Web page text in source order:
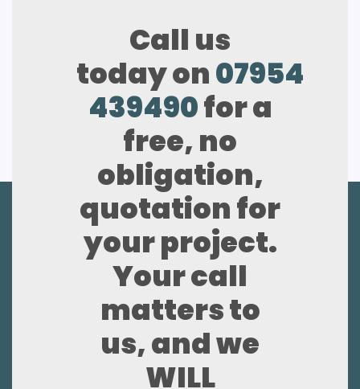
Call us
today on07954
439490for a
free, no
obligation,
quotation for
your project.
Your call
matters to
us, and we
WILL